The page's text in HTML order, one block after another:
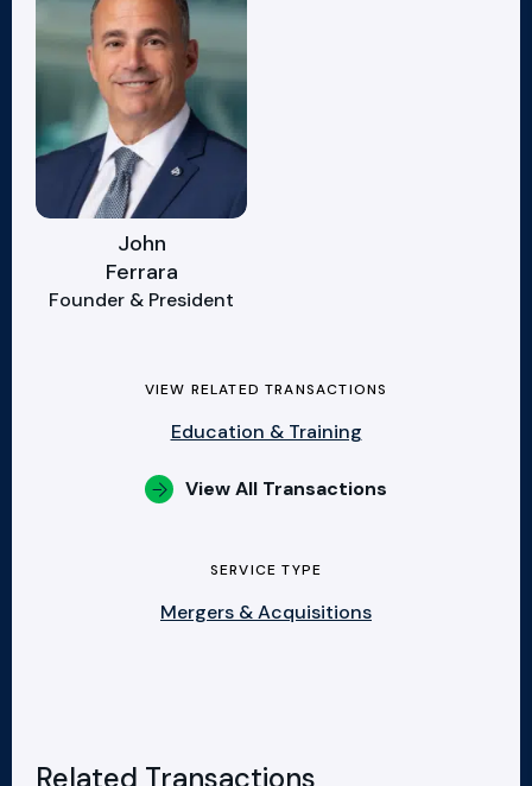
John
Ferrara
Founder & President
VIEW RELATED TRANSACTIONS
Education & Training
View All Transactions
SERVICE TYPE
Mergers & Acquisitions